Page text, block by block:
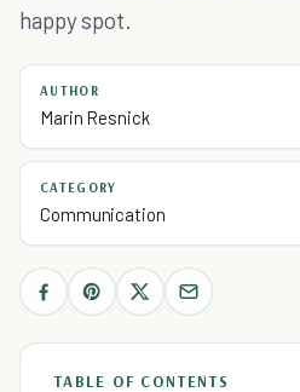
happy spot.
AUTHOR
Marin Resnick
CATEGORY
Communication
TABLE OF CONTENTS